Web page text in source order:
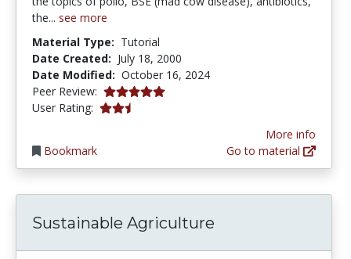
the... see more
Material Type: Tutorial
Date Created: July 18, 2000
Date Modified: October 16, 2024
Peer Review: 5.0 stars
User Rating: 2.75 stars
Bookmark
More info
Go to material
Sustainable Agriculture